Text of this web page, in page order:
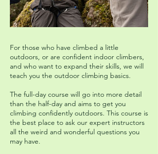
For those who have climbed a little
outdoors, or are confident indoor climbers,
and who want to expand their skills, we will
teach you the outdoor climbing basics.
The full-day course will go into more detail
than the half-day and aims to get you
climbing confidently outdoors. This course is
the best place to ask our expert instructors
all the weird and wonderful questions you
may have.